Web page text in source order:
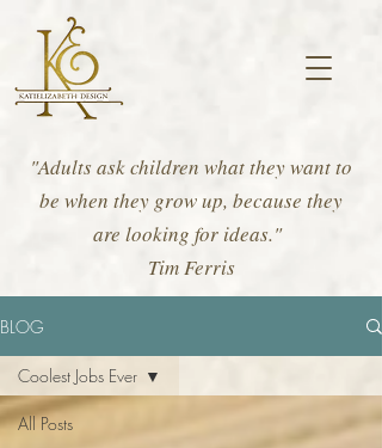
"Adults ask children what they want to
be when they grow up, because they
are looking for ideas."
Tim Ferris
BLOG
All Posts
Coolest Jobs Ever